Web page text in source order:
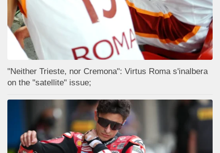
"Neither Trieste, nor Cremona": Virtus Roma s'inalbera
on the "satellite" issue;